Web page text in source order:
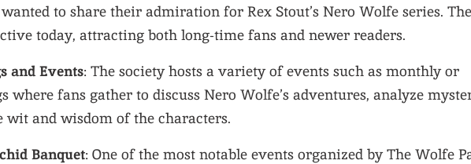
to share their admiration for Rex Stout’s Nero Wolfe series. The
today, attracting both long-time fans and newer readers.
and Events: The society hosts a variety of events such as monthly or
where fans gather to discuss Nero Wolfe’s adventures, analyze
wit and wisdom of the characters.
Banquet: One of the most notable events organized by The Wolfe